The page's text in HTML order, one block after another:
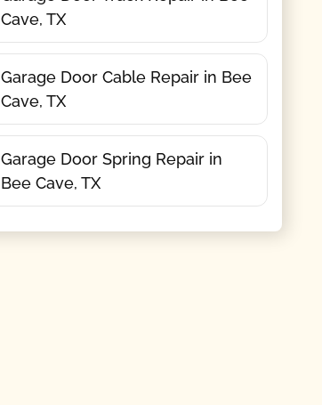
Cave, TX
Garage Door Cable Repair in Bee
Cave, TX
Garage Door Spring Repair in
Bee Cave, TX